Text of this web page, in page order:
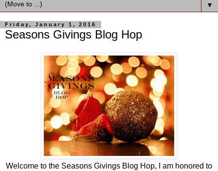
▼
Friday, January 1, 2016
Seasons Givings Blog Hop
Welcome to the Seasons Givings Blog Hop, I am honored to